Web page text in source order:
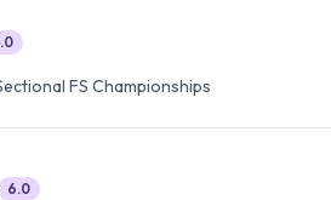
FS Championships
6.0